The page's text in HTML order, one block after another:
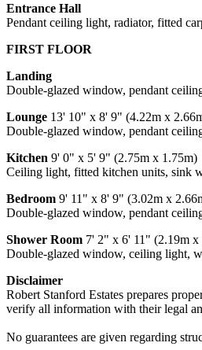
Entrance Hall
Pendant ceiling light, radiator, fitted
FIRST FLOOR
Landing
Double-glazed window, pendant
Lounge 13' 10" x 8' 9" (4.22m x
Double-glazed window, pendant
Kitchen 9' 0" x 5' 9" (2.75m x 1.75m)
Ceiling light, fitted kitchen units, sink
Bedroom 9' 11" x 8' 9" (3.02m x
Double-glazed window, pendant
Shower Room 7' 2" x 6' 11" (2.19m x
Double-glazed window, ceiling light,
Disclaimer
Robert Stanford Estates prepares
verify all information with their legal
No guarantees are given regarding